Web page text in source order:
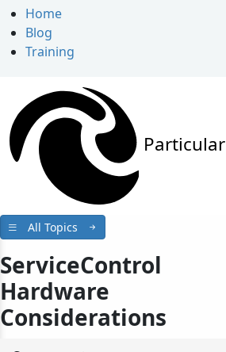
Home
Blog
Training
Particular
All Topics
ServiceControl
Hardware
Considerations